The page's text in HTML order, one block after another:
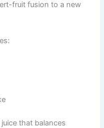
fruit fusion to a new
that balances